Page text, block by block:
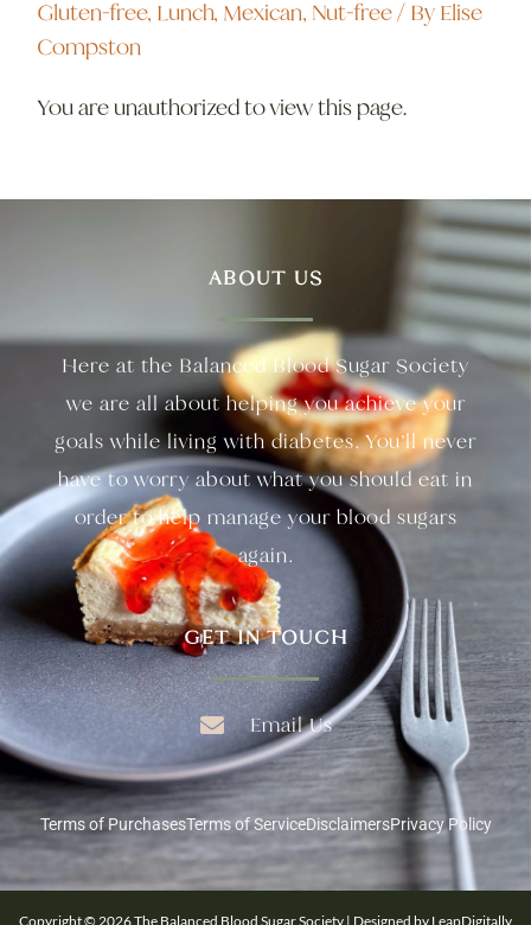
Gluten-free, Lunch, Mexican, Nut-free/ By Elise
Compston
You are unauthorized to view this page.
ABOUT US
Here at the Balanced Blood Sugar Society
we are all about helping you achieve your
goals while living with diabetes. You’ll never
have to worry about what you should eat in
order to help manage your blood sugars
again.
GET IN TOUCH
Email Us
Terms of PurchasesTerms of ServiceDisclaimersPrivacy Policy
Copyright © 2026 The Balanced Blood Sugar Society | Designed by LeapDigitally